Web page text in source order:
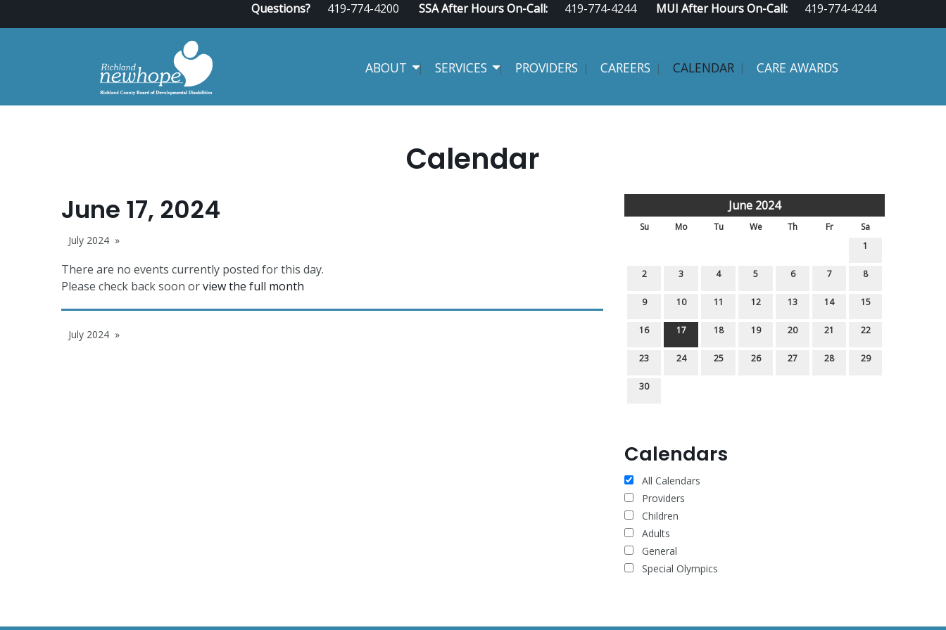
Questions? 419-774-4200 SSA After Hours On-Call: 419-774-4244 MUI After Hours On-Call: 419-774-4244
ABOUT SERVICES PROVIDERS CAREERS CALENDAR CARE AWARDS
Calendar
June 2024
Su Mo Tu We Th Fr
Sa
1
2 3 4 5 6 7 8
9 10 11 12 13 14 15
16 17 18 19 20 21 22
23 24 25 26 27 28 29
30
Calendars
All Calendars
Providers
Children
Adults
General
Special Olympics
June 17, 2024
July 2024
There are no events currently posted for this day.
Please check back soon orview the full month
July 2024